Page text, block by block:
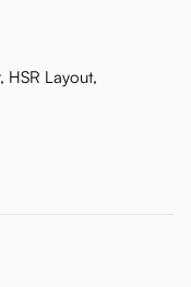
HSR Layout,